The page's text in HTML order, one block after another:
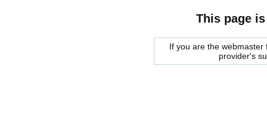
This page
If you are the
provider's